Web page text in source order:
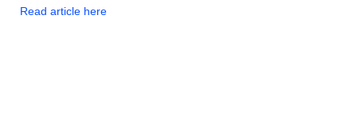
Read article here